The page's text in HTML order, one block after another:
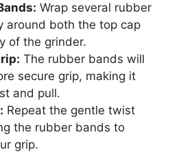
Wrap several rubber
around both the top cap
of the grinder.
The rubber bands will
secure grip, making it
and pull.
Repeat the gentle twist
the rubber bands to
grip.